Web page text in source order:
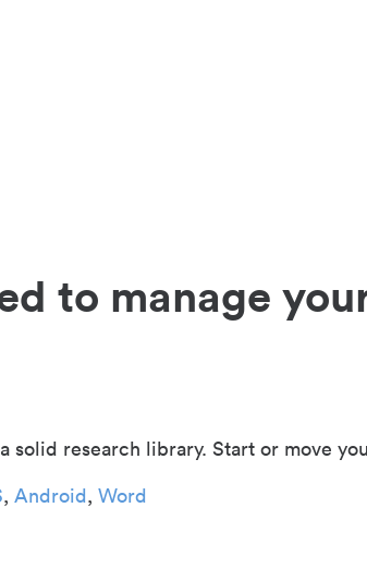
to manage
solid research library. Start or move
, Android, Word